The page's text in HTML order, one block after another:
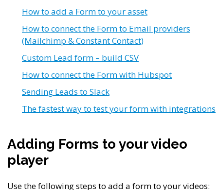
How to add a Form to your asset
How to connect the Form to Email providers
(Mailchimp & Constant Contact)
Custom Lead form – build CSV
How to connect the Form with Hubspot
Sending Leads to Slack
The fastest way to test your form with integrations
Adding Forms to your video
player
Use the following steps to add a form to your videos: